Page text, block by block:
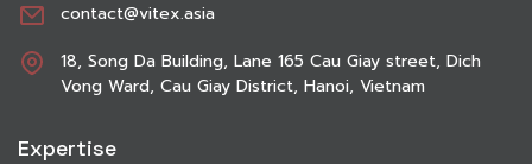
contact@vitex.asia
18, Song Da Building, Lane 165 Cau Giay street, Dich
Vong Ward, Cau Giay District, Hanoi, Vietnam
Expertise